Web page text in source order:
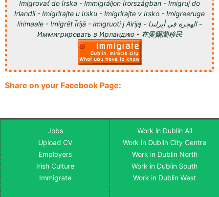
Imigrovať do Írska - Immigráljon Írországban - Imigruj do
Irlandii - Imigrirajte u Irsku - Imigrirajte v Irsko - Imigreeruge
Iirimaale - Imigrēt Īrijā - Imigruoti į Airiją - الهجرة في أيرلندا -
Иммигрировать в Ирландию - 在愛爾蘭移民
Share on your Facebook Page:
Jobs
Upload CV
Employers
Irish Culture
Immigrate
Work in Dublin All
Work in Dublin City Centre
Work in Dublin North
Work in Dublin South
Work in Dublin West